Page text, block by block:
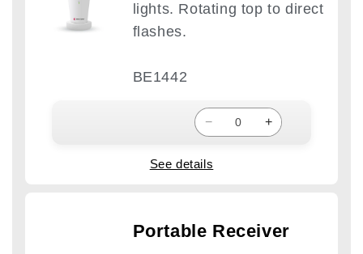
lights. Rotating top to direct
flashes.
BE1442
− +
See details
Portable Receiver